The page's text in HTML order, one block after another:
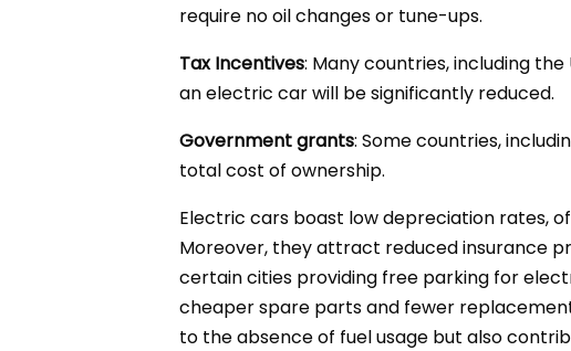
require no oil changes or tune-ups.
Tax Incentives: Many countries, including
an electric car will be significantly reduced.
Government grants: Some countries,
total cost of ownership.
Electric cars boast low depreciation rates,
Moreover, they attract reduced insurance
certain cities providing free parking for
cheaper spare parts and fewer
to the absence of fuel usage but also